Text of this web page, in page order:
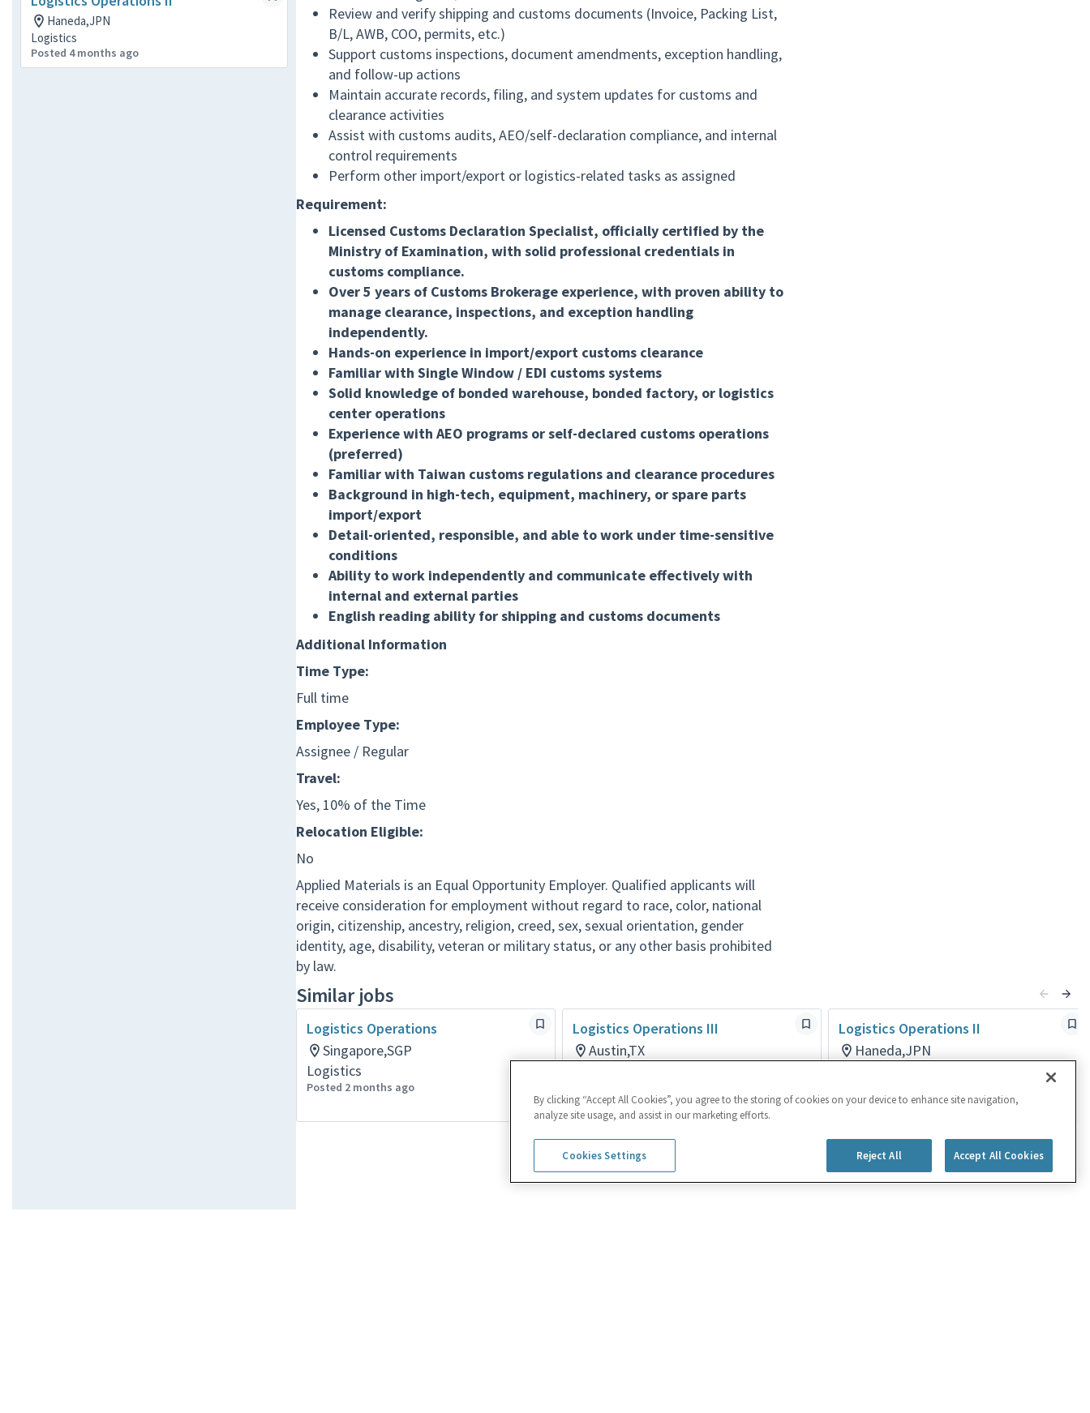
Haneda,JPN
Logistics
Posted 4 months ago
Review and verify shipping and customs documents (Invoice, Packing List,
B/L, AWB, COO, permits, etc.)
Support customs inspections, document amendments, exception handling,
and follow-up actions
Maintain accurate records, filing, and system updates for customs and
clearance activities
Assist with customs audits, AEO/self-declaration compliance, and internal
control requirements
Perform other import/export or logistics-related tasks as assigned
Requirement:
Licensed Customs Declaration Specialist, officially certified by the
Ministry of Examination, with solid professional credentials in
customs compliance.
Over 5 years of Customs Brokerage experience, with proven ability to
manage clearance, inspections, and exception handling
independently.
Hands-on experience in import/export customs clearance
Familiar with Single Window / EDI customs systems
Solid knowledge of bonded warehouse, bonded factory, or logistics
center operations
Experience with AEO programs or self-declared customs operations
(preferred)
Familiar with Taiwan customs regulations and clearance procedures
Background in high-tech, equipment, machinery, or spare parts
import/export
Detail-oriented, responsible, and able to work under time-sensitive
conditions
Ability to work independently and communicate effectively with
internal and external parties
English reading ability for shipping and customs documents
Additional Information
Time Type:
Full time
Employee Type:
Assignee / Regular
Travel:
Yes, 10% of the Time
Relocation Eligible:
No
Applied Materials is an Equal Opportunity Employer. Qualified applicants will
receive consideration for employment without regard to race, color, national
origin, citizenship, ancestry, religion, creed, sex, sexual orientation, gender
identity, age, disability, veteran or military status, or any other basis prohibited
by law.
Similar jobs
Logistics Operations
Singapore,SGP
Logistics
Posted 2 months ago
Logistics Operations III
Austin,TX
Logistics Operations II
Haneda,JPN
By clicking “Accept All Cookies”, you agree to the storing of cookies on your device to enhance site navigation,
analyze site usage, and assist in our marketing efforts.
Cookies Settings Reject All Accept All Cookies